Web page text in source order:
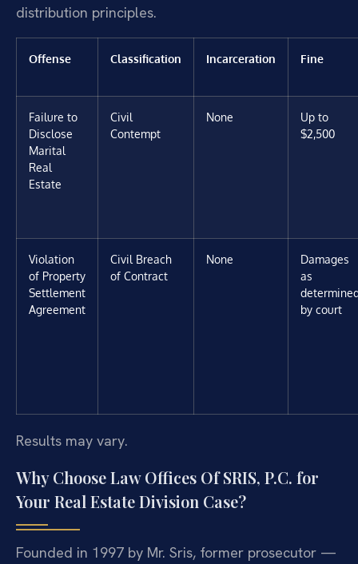
distribution principles.
Offense Classification Incarceration Fine
Failure to
Disclose
Marital
Real
Estate
Civil
Contempt
None
Up to
$2,500
Violation
of Property
Settlement
Agreement
Civil Breach
of Contract
None
Damages
as
by court
Results may vary.
Why Choose Law Offices Of SRIS, P.C. for
Your Real Estate Division Case?
Founded in 1997 by Mr. Sris, former prosecutor —